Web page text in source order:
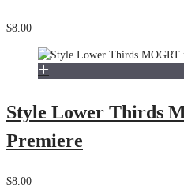
$8.00
Style Lower Thirds
Premiere
$8.00